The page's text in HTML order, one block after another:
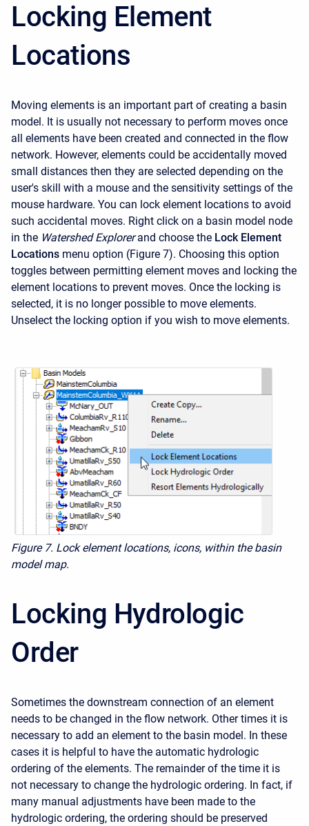
Locking Element
Locations
Moving elements is an important part of creating a basin
model. It is usually not necessary to perform moves once
all elements have been created and connected in the flow
network. However, elements could be accidentally moved
small distances then they are selected depending on the
user's skill with a mouse and the sensitivity settings of the
mouse hardware. You can lock element locations to avoid
such accidental moves. Right click on a basin model node
in the Watershed Explorer and choose the Lock Element
Locations menu option (Figure 7). Choosing this option
toggles between permitting element moves and locking the
element locations to prevent moves. Once the locking is
selected, it is no longer possible to move elements.
Unselect the locking option if you wish to move elements.
Figure 7. Lock element locations, icons, within the basin
model map.
Locking Hydrologic
Order
Sometimes the downstream connection of an element
needs to be changed in the flow network. Other times it is
necessary to add an element to the basin model. In these
cases it is helpful to have the automatic hydrologic
ordering of the elements. The remainder of the time it is
not necessary to change the hydrologic ordering. In fact, if
many manual adjustments have been made to the
hydrologic ordering, the ordering should be preserved